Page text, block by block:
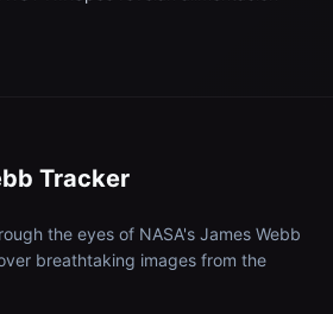
Tracker
the eyes of NASA's James Webb
breathtaking images from the